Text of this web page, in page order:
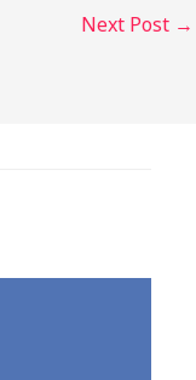
Next Post →